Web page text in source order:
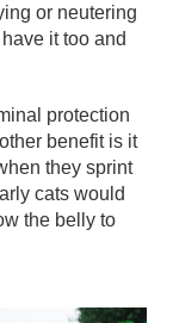
or neutering
it too and
protection
benefit is it
they sprint
cats would
the belly to